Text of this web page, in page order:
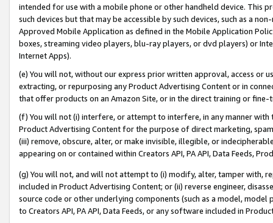
intended for use with a mobile phone or other handheld device. This
such devices but that may be accessible by such devices, such as a
Approved Mobile Application as defined in the Mobile Application
boxes, streaming video players, blu-ray players, or dvd players) or
Internet Apps).
(e) You will not, without our express prior written approval, access or
extracting, or repurposing any Product Advertising Content or in
that offer products on an Amazon Site, or in the direct training or
(f) You will not (i) interfere, or attempt to interfere, in any manner
Product Advertising Content for the purpose of direct marketing,
(iii) remove, obscure, alter, or make invisible, illegible, or
appearing on or contained within Creators API, PA API, Data Feeds,
(g) You will not, and will not attempt to (i) modify, alter, tamper with,
included in Product Advertising Content; or (ii) reverse engineer,
source code or other underlying components (such as a model,
to Creators API, PA API, Data Feeds, or any software included in